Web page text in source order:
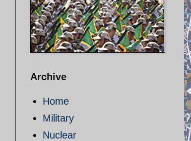
Archive
Home
Military
Nuclear